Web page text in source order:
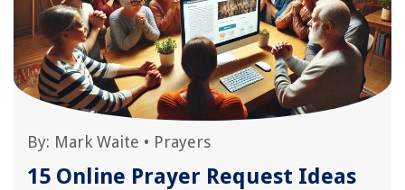
By: Mark Waite • Prayers
15 Online Prayer Request Ideas